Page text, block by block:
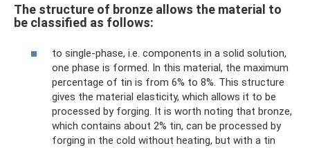
The structure of bronze allows the material to
be classified as follows:
to single-phase, i.e. components in a solid solution,
one phase is formed. In this material, the maximum
percentage of tin is from 6% to 8%. This structure
gives the material elasticity, which allows it to be
processed by forging. It is worth noting that bronze,
which contains about 2% tin, can be processed by
forging in the cold without heating, but with a tin